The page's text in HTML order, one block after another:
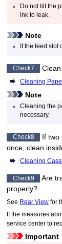
Do not tilt the
ink to leak.
Note
If thefeed slot
Check7 Clean
Cleaning
Note
Cleaning the
necessary.
Check8 If two
once, clean
Cleaning
Check9 Are
properly?
See Rear View for
If the measures
service center to
Important